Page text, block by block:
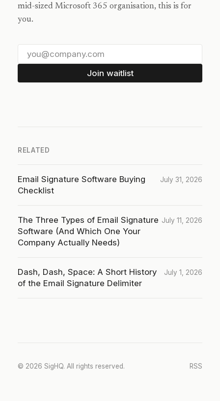
mid-sized Microsoft 365 organisation, this is for
you.
Join waitlist
RELATED
Email Signature Software Buying
Checklist
July 31, 2026
The Three Types of Email Signature
Software (And Which One Your
Company Actually Needs)
July 11, 2026
Dash, Dash, Space: A Short History
of the Email Signature Delimiter
July 1, 2026
© 2026 SigHQ. All rights reserved. RSS